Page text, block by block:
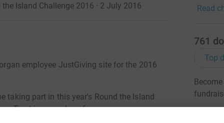
Island Challenge 2016 · 2 July 2016
employee JustGiving site for the 2016
taking part in this year's Round the Island
Trust in a number of ways:
Read
761
Top